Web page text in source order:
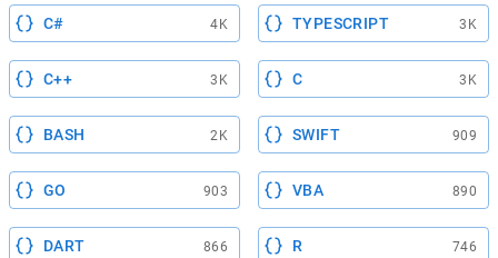
C# 4K TYPESCRIPT 3K
C++ 3K C 3K
BASH 2K SWIFT 909
GO 903 VBA 890
DART 866 R 746